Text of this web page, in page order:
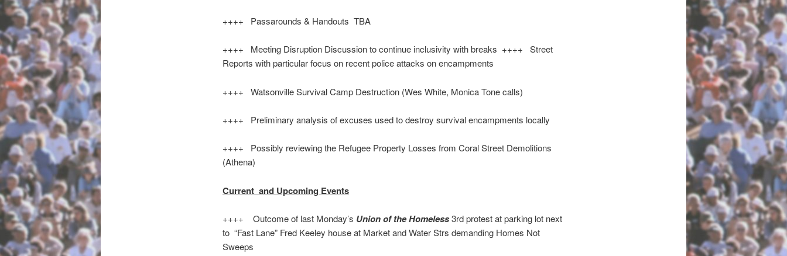
++++ Passarounds & Handouts TBA
++++ Meeting Disruption Discussion to continue inclusivity with breaks ++++ Street
Reports with particular focus on recent police attacks on encampments
++++ Watsonville Survival Camp Destruction (Wes White, Monica Tone calls)
++++ Preliminary analysis of excuses used to destroy survival encampments locally
++++ Possibly reviewing the Refugee Property Losses from Coral Street Demolitions
(Athena)
Current and Upcoming Events
++++ Outcome of last Monday’s Union of the Homeless3rd protest at parking lot next
to “Fast Lane” Fred Keeley house at Market and Water Strs demanding Homes Not
Sweeps